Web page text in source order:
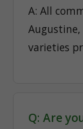
A: All
Augustine,
varieties
Q: Are